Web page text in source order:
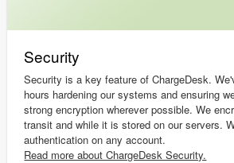
Security
Security is a key feature of ChargeDesk.
hours hardening our systems and ensuring
strong encryption wherever possible. We
transit and while it is stored on our servers.
authentication on any account.
Read more about ChargeDesk Security.